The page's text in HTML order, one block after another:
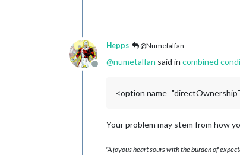
Offline
Hepps @Numetalfan
@numetalfan said in combined
<option
Your problem may stem from how
"A joyous heart sours with the burden of